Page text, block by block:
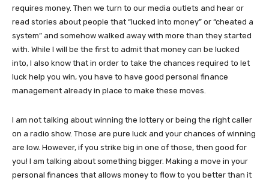
requires money. Then we turn to our media outlets and hear or
read stories about people that “lucked into money” or “cheated a
system” and somehow walked away with more than they started
with. While I will be the first to admit that money can be lucked
into, I also know that in order to take the chances required to let
luck help you win, you have to have good personal finance
management already in place to make these moves.
I am not talking about winning the lottery or being the right caller
on a radio show. Those are pure luck and your chances of winning
are low. However, if you strike big in one of those, then good for
you! I am talking about something bigger. Making a move in your
personal finances that allows money to flow to you better than it